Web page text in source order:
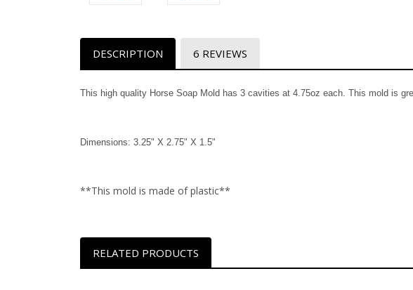
DESCRIPTION 6 REVIEWS
This high quality Horse Soap Mold has 3 cavities at 4.75oz each. This mold is
Dimensions: 3.25" X 2.75" X 1.5"
**This mold is made of plastic**
RELATED PRODUCTS